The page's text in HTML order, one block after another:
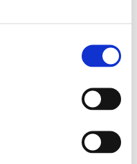
recovery model.
or contacting